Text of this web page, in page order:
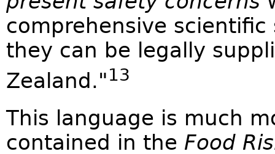
comprehensive
they can be legally
Zealand."13
This language is much
contained in the Food